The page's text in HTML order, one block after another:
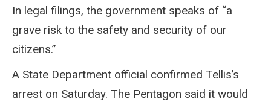
In legal filings, the government speaks of “a
grave risk to the safety and security of our
citizens.”
A State Department official confirmed Tellis’s
arrest on Saturday. The Pentagon said it would